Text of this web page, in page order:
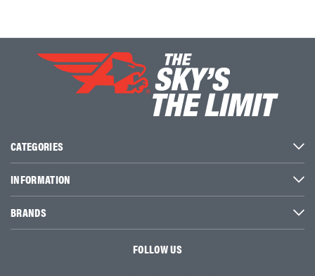
CATEGORIES
INFORMATION
BRANDS
FOLLOW US